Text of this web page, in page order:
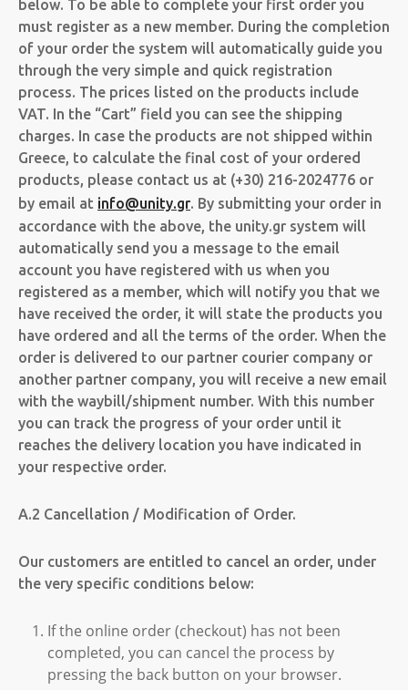
below. To be able to complete your first order you
must register as a new member. During the completion
of your order the system will automatically guide you
through the very simple and quick registration
process. The prices listed on the products include
VAT. In the “Cart” field you can see the shipping
charges. In case the products are not shipped within
Greece, to calculate the final cost of your ordered
products, please contact us at (+30) 216-2024776 or
by email at info@unity.gr. By submitting your order in
accordance with the above, the unity.gr system will
automatically send you a message to the email
account you have registered with us when you
registered as a member, which will notify you that we
have received the order, it will state the products you
have ordered and all the terms of the order. When the
order is delivered to our partner courier company or
another partner company, you will receive a new email
with the waybill/shipment number. With this number
you can track the progress of your order until it
reaches the delivery location you have indicated in
your respective order.
A.2 Cancellation / Modification of Order.
Our customers are entitled to cancel an order, under
the very specific conditions below:
If the online order (checkout) has not been
completed, you can cancel the process by
pressing the back button on your browser.